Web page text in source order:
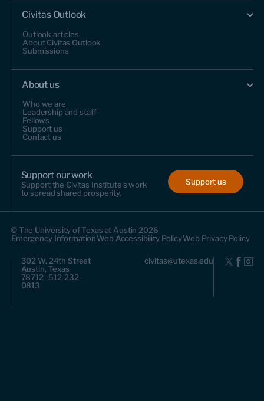
Civitas Outlook
Outlook articles
About Civitas Outlook
Submissions
About us
Who we are
Leadership and staff
Fellows
Support us
Contact us
Support our work
Support the Civitas Institute's work
to spread shared prosperity.
Support us
© The University of Texas at Austin 2026
Emergency InformationWeb Accessibility PolicyWeb Privacy Policy
302 W. 24th Street
Austin, Texas
78712 512-232-
0813
civitas@utexas.edu